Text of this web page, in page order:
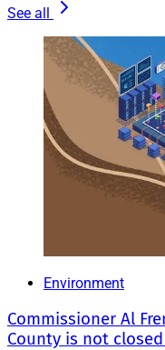
See all
Environment
Commissioner Al
County is not